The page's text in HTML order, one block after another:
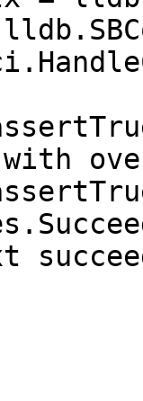
with